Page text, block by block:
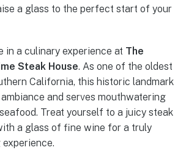
a glass to the perfect start of your
in a culinary experience at The
Steak House. As one of the oldest
California, this historic landmark
and serves mouthwatering
Treat yourself to a juicy steak
a glass of fine wine for a truly